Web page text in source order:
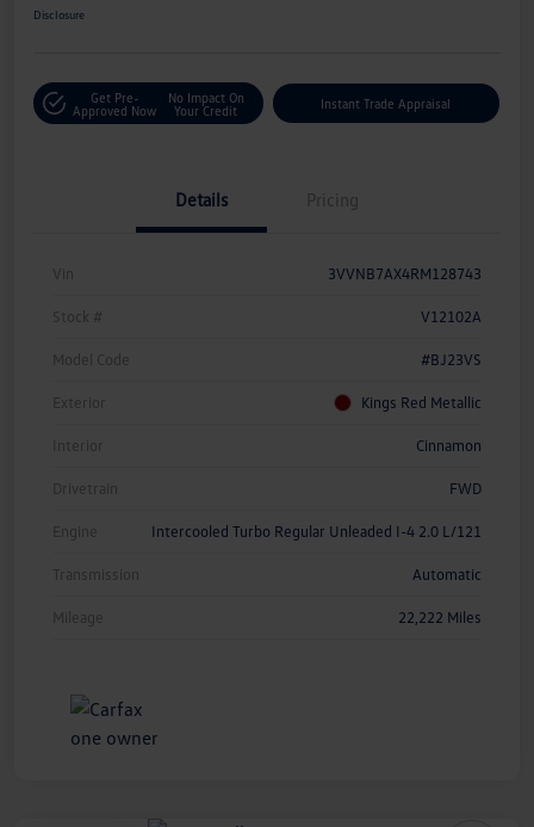
Disclosure
Get Pre-
Approved Now
No Impact On
Your Credit
Instant Trade Appraisal
Details Pricing
Vin 3VVNB7AX4RM128743
Stock # V12102A
Model Code #BJ23VS
Exterior Kings Red Metallic
Interior Cinnamon
Drivetrain FWD
Engine Intercooled Turbo Regular Unleaded I-4 2.0 L/121
Transmission Automatic
Mileage 22,222 Miles